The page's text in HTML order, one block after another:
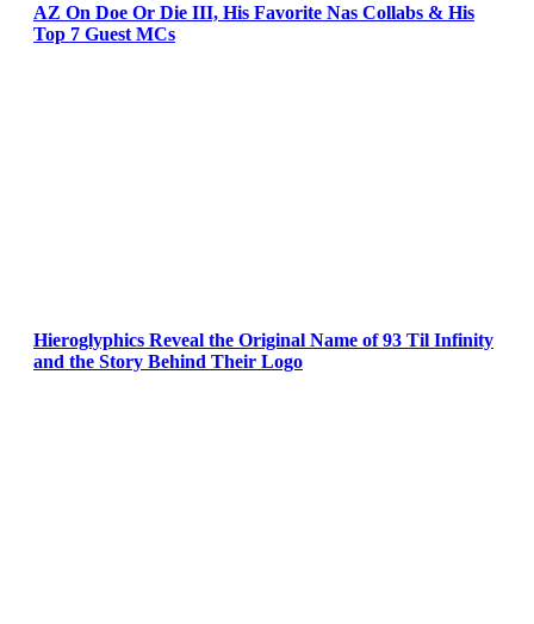
AZ On Doe Or Die III, His Favorite Nas Collabs & His
Top 7 Guest MCs
Hieroglyphics Reveal the Original Name of 93 Til Infinity
and the Story Behind Their Logo